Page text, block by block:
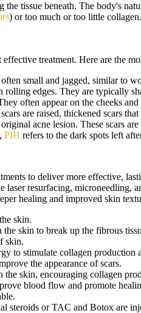
tissue beneath. The body's
) or too much or too little
treatment. Here are the
small and jagged, similar to
rolling edges. They are typically
often appear on the cheeks
are raised, thickened scars
acne lesion. These scars
PIH refers to the dark spots left
to deliver more effective,
resurfacing, microneedling,
healing and improved skin
skin.
skin to break up the fibrous
skin.
to stimulate collagen production
the appearance of scars.
the skin, encouraging collagen
blood flow and promote
or TAC and Botox are